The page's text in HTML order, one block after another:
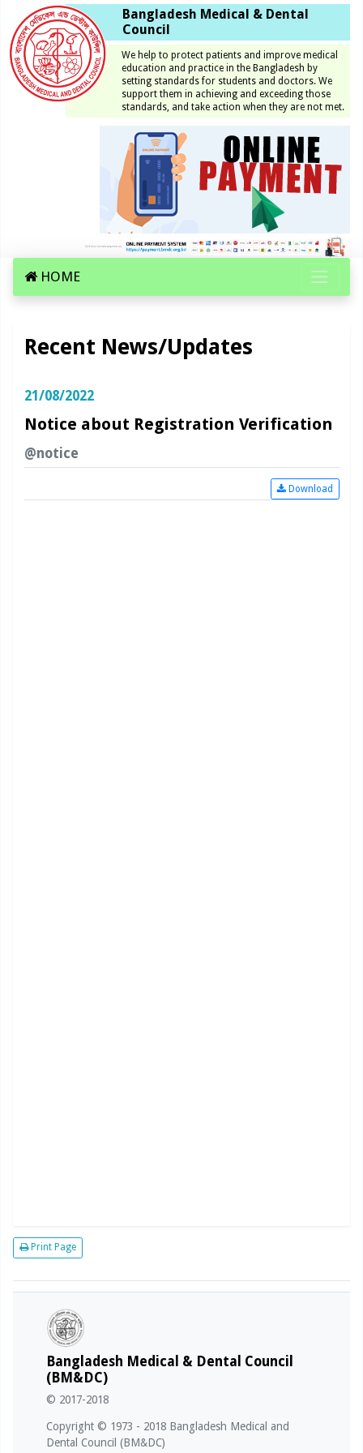
Bangladesh Medical & Dental
Council
We help to protect patients and improve medical
education and practice in the Bangladesh by
setting standards for students and doctors. We
support them in achieving and exceeding those
standards, and take action when they are not met.
HOME
Recent News/Updates
21/08/2022
Notice about Registration Verification
@notice
Download
Print Page
Bangladesh Medical & Dental Council
(BM&DC)
© 2017-2018
Copyright © 1973 - 2018 Bangladesh Medical and
Dental Council (BM&DC)